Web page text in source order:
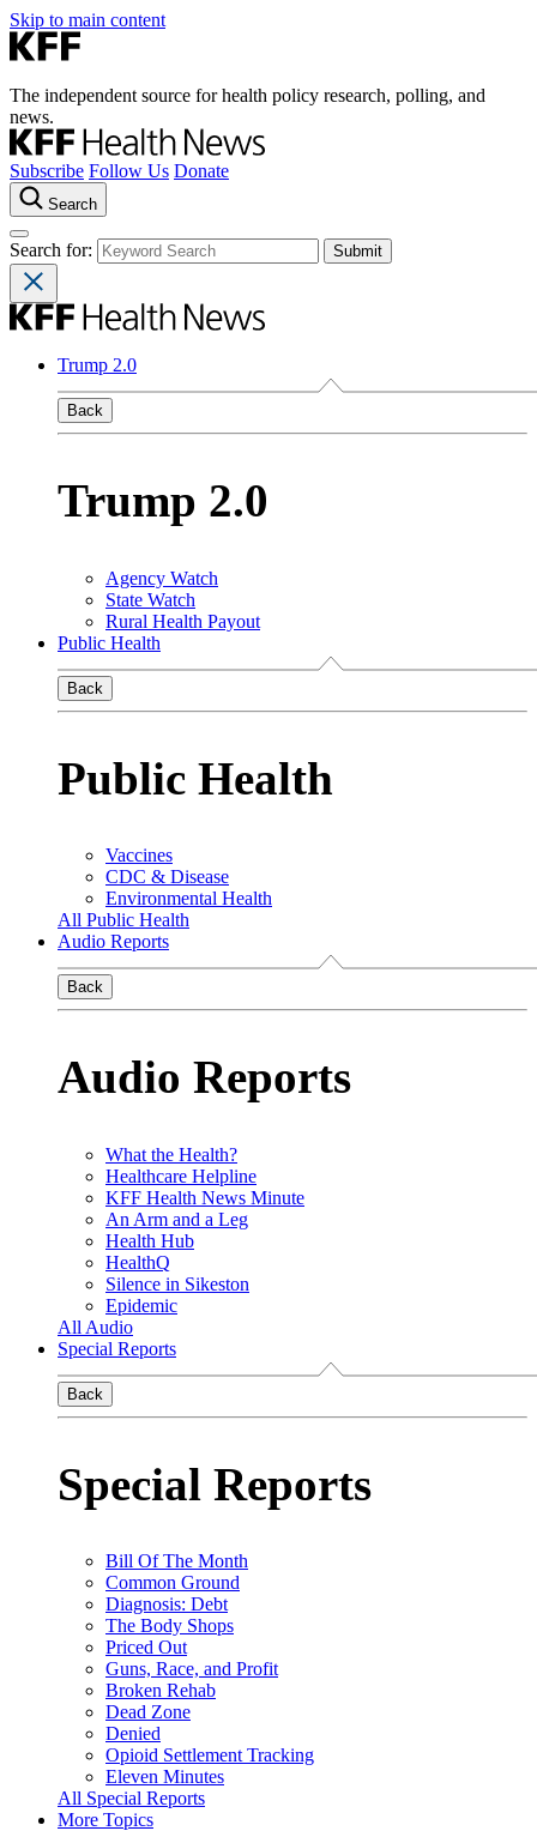
Skip to main content
The independent source for health policy research, polling, and
news.
Subscribe Follow Us Donate
Search
Search for:
Trump 2.0
Back
Trump 2.0
Agency Watch
State Watch
Rural Health Payout
Public Health
Back
Public Health
Vaccines
CDC & Disease
Environmental Health
All Public Health
Audio Reports
Back
Audio Reports
What the Health?
Healthcare Helpline
KFF Health News Minute
An Arm and a Leg
Health Hub
HealthQ
Silence in Sikeston
Epidemic
All Audio
Special Reports
Back
Special Reports
Bill Of The Month
Common Ground
Diagnosis: Debt
The Body Shops
Priced Out
Guns, Race, and Profit
Broken Rehab
Dead Zone
Denied
Opioid Settlement Tracking
Eleven Minutes
All Special Reports
More Topics